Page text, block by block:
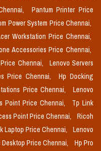
Pantum Printer Price
Power System Price Chennai,
Workstation Price Chennai,
Accessories Price Chennai,
Chennai,
Lenovo Servers
Price Chennai,
Hp Docking
Price Chennai,
Lenovo
Point Price Chennai,
Tp Link
Point Price Chennai,
Ricoh
Laptop Price Chennai,
Lenovo
Desktop Price Chennai,
Hp Pro